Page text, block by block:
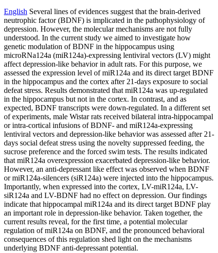
English Several lines of evidences suggest that the brain-derived
neutrophic factor (BDNF) is implicated in the pathophysiology of
depression. However, the molecular mechanisms are not fully
understood. In the current study we aimed to investigate how
genetic modulation of BDNF in the hippocampus using
microRNa124a (miR124a)-expressing lentiviral vectors (LV) might
affect depression-like behavior in adult rats. For this purpose, we
assessed the expression level of miR124a and its direct target BDNF
in the hippocampus and the cortex after 21-days exposure to social
defeat stress. Results demonstrated that miR124a was up-regulated
in the hippocampus but not in the cortex. In contrast, and as
expected, BDNF transcripts were down-regulated. In a different set
of experiments, male Wistar rats received bilateral intra-hippocampal
or intra-cortical infusions of BDNF- and miR124a-expressing
lentiviral vectors and depression-like behavior was assessed after 21-
days social defeat stress using the novelty suppressed feeding, the
sucrose preference and the forced swim tests. The results indicated
that miR124a overexpression exacerbated depression-like behavior.
However, an anti-depressant like effect was observed when BDNF
or miR124a-silencers (siR124a) were injected into the hippocampus.
Importantly, when expressed into the cortex, LV-miR124a, LV-
siR124a and LV-BDNF had no effect on depression. Our findings
indicate that hippocampal miR124a and its direct target BDNF play
an important role in depression-like behavior. Taken together, the
current results reveal, for the first time, a potential molecular
regulation of miR124a on BDNF, and the pronounced behavioral
consequences of this regulation shed light on the mechanisms
underlying BDNF anti-depressant potential.